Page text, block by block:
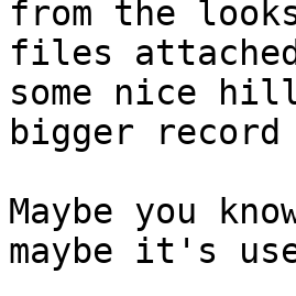
from the
files
some nice
bigger
Maybe you
maybe it's